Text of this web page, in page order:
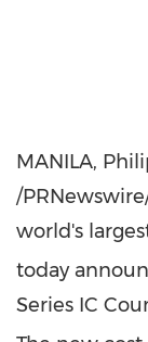
MANILA,
/
world's
today
Series IC